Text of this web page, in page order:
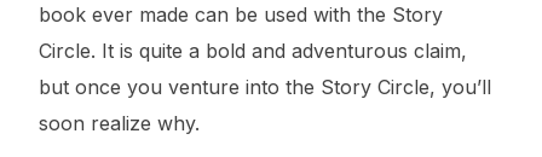
book ever made can be used with the Story
Circle. It is quite a bold and adventurous claim,
but once you venture into the Story Circle, you’ll
soon realize why.